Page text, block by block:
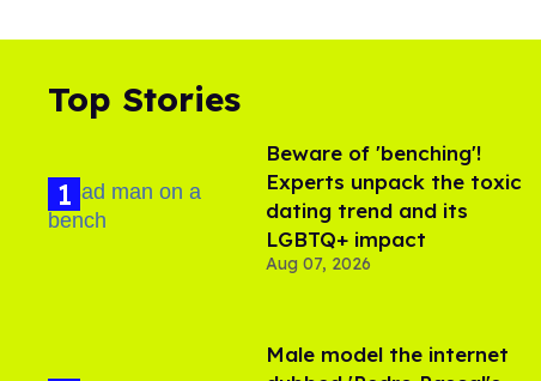
Top Stories
Beware of 'benching'!
Experts unpack the toxic
dating trend and its
LGBTQ+ impact
Aug 07, 2026
Male model the internet